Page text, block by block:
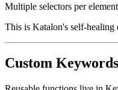
Multiple selectors per
This is Katalon's self-healing
Custom Keywords